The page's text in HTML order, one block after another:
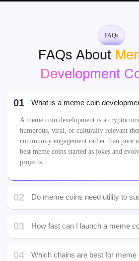
FAQs
FAQs About
Development
01 What is a meme coin
A meme coin development is a
humorous, viral, or culturally relevant
community engagement rather than pure
best meme coins started as jokes and
projects.
02 Do meme coins need utility to
03 How fast can I launch a meme
04 Which chains are best for meme